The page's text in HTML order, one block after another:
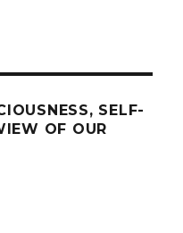
SELF-
OF OUR